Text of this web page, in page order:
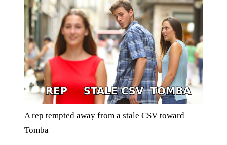
A rep tempted away from a stale CSV toward
Tomba